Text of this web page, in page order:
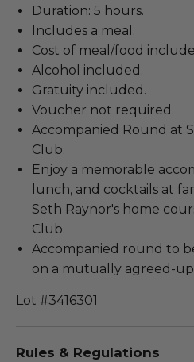
Duration: 5 hours.
Includes a meal.
Cost of meal/food
Alcohol included.
Gratuity included.
Voucher not required.
Accompanied Round at
Club.
Enjoy a memorable
lunch, and cocktails at
Seth Raynor's home
Club.
Accompanied round to
on a mutually agreed-
Lot #3416301
Rules & Regulations